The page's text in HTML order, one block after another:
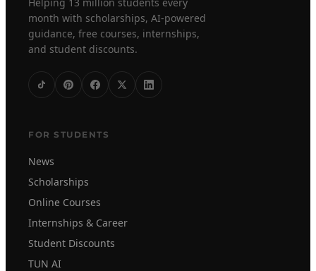
month with scholarships, AI-powered
guidance, free courses, internships,
and student discounts.
FOR STUDENTS
News
Scholarships
Online Courses
Internships & Career
Student Discounts
TUN AI